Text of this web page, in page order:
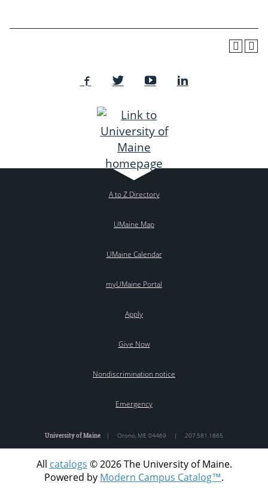
A to Z Directory
UMaine Map
UMaine Calendar
myUMaine Portal
Apply
Give Now
Nondiscrimination notice
Emergency
University of Maine | Orono, ME 04469 | 207.581.1865
All catalogs © 2026 The University of Maine.
Powered by Modern Campus Catalog™.